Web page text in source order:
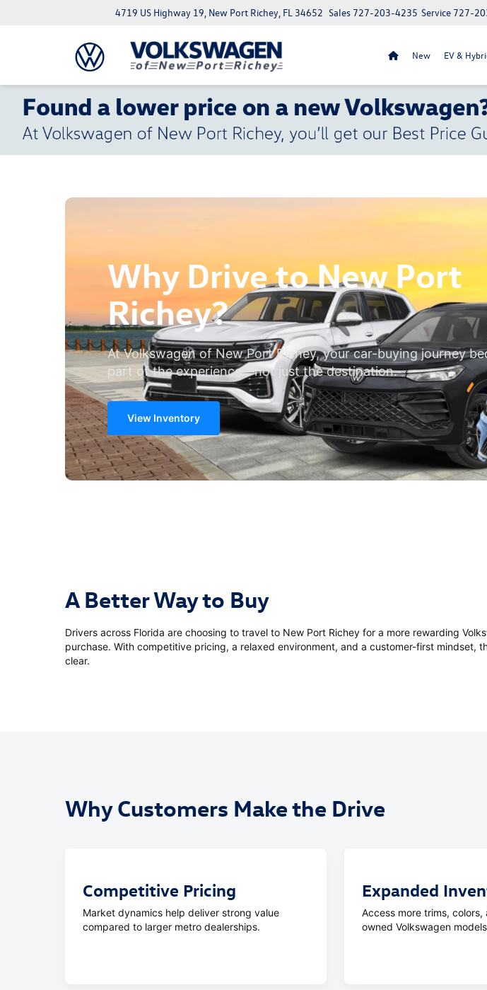
4719 US Highway 19, New Port Richey, FL 34652 Service 727-
Sales 727-203-4235
New EV &
Why Drive to New Port
Richey?
At Volkswagen of New Port Richey, your car-buying journey
part of the experience—not just the destination.
View Inventory
A Better Way to Buy
Drivers across Florida are choosing to travel to New Port Richey for a more rewarding
purchase. With competitive pricing, a relaxed environment, and a customer-first mindset,
clear.
Why Customers Make the Drive
Competitive Pricing
Market dynamics help deliver strong value
compared to larger metro dealerships.
Expanded
Access more trims,
owned Volkswagen